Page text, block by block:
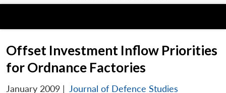
Offset Investment Inflow Priorities
for Ordnance Factories
January 2009 | Journal of Defence Studies